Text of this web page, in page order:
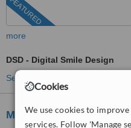
Cookies
We use cookies to
services. Follow 'Manage
FEATURED
more
DSD - Digital Smile Design
See more treatments
ML Dental Clinic